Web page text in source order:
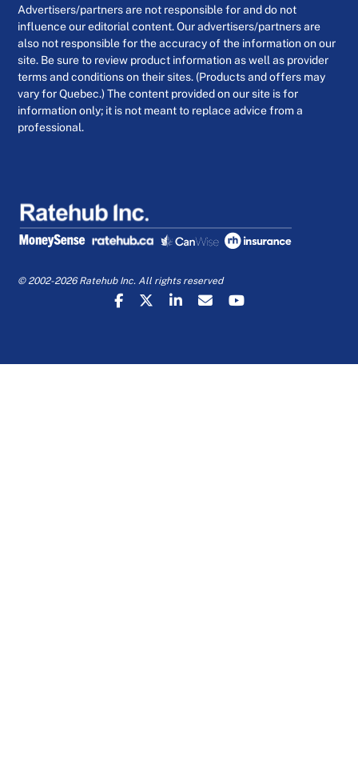
Advertisers/partners are not responsible for and do not
influence our editorial content. Our advertisers/partners are
also not responsible for the accuracy of the information on our
site. Be sure to review product information as well as provider
terms and conditions on their sites. (Products and offers may
vary for Quebec.) The content provided on our site is for
information only; it is not meant to replace advice from a
professional.
© 2002-2026 Ratehub Inc. All rights reserved